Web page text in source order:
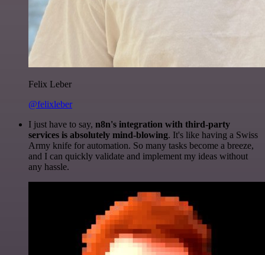
Felix Leber
@felixleber
I just have to say, n8n's integration with third-party
services is absolutely mind-blowing. It's like having a Swiss
Army knife for automation. So many tasks become a breeze,
and I can quickly validate and implement my ideas without
any hassle.